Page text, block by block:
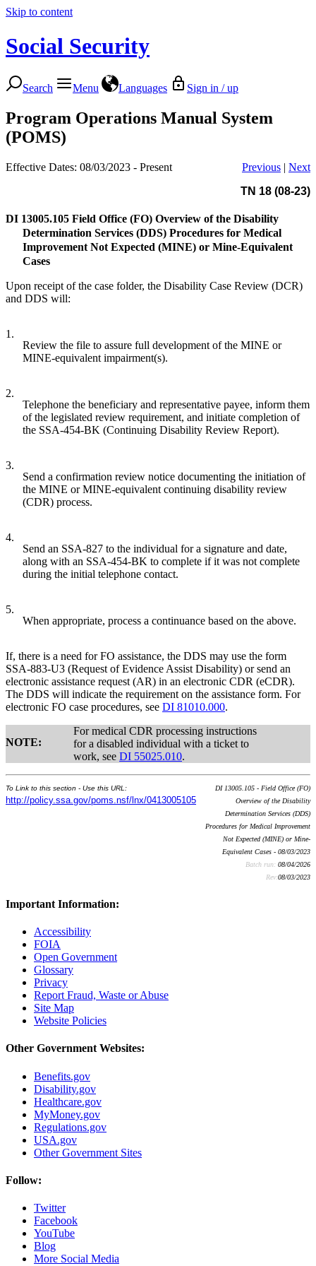
Skip to content
Social Security
Search Menu Languages Sign in / up
Program Operations Manual System
(POMS)
Effective Dates: 08/03/2023 - Present Previous | Next
TN 18 (08-23)
DI 13005.105 Field Office (FO) Overview of the Disability
Determination Services (DDS) Procedures for Medical
Improvement Not Expected (MINE) or Mine-Equivalent
Cases
Upon receipt of the case folder, the Disability Case Review (DCR)
and DDS will:
1.
Review the file to assure full development of the MINE or
MINE-equivalent impairment(s).
2.
Telephone the beneficiary and representative payee, inform them
of the legislated review requirement, and initiate completion of
the SSA-454-BK (Continuing Disability Review Report).
3.
Send a confirmation review notice documenting the initiation of
the MINE or MINE-equivalent continuing disability review
(CDR) process.
4.
Send an SSA-827 to the individual for a signature and date,
along with an SSA-454-BK to complete if it was not complete
during the initial telephone contact.
5.
When appropriate, process a continuance based on the above.
If, there is a need for FO assistance, the DDS may use the form
SSA-883-U3 (Request of Evidence Assist Disability) or send an
electronic assistance request (AR) in an electronic CDR (eCDR).
The DDS will indicate the requirement on the assistance form. For
electronic FO case procedures, see DI 81010.000.
NOTE:
For medical CDR processing instructions
for a disabled individual with a ticket to
work, see DI 55025.010.
To Link to this section - Use this URL:
http://policy.ssa.gov/poms.nsf/lnx/0413005105
DI 13005.105 - Field Office (FO)
Overview of the Disability
Determination Services (DDS)
Procedures for Medical Improvement
Not Expected (MINE) or Mine-
Equivalent Cases - 08/03/2023
Batch run: 08/04/2026
Rev:08/03/2023
Important Information:
Accessibility
FOIA
Open Government
Glossary
Privacy
Report Fraud, Waste or Abuse
Site Map
Website Policies
Other Government Websites:
Benefits.gov
Disability.gov
Healthcare.gov
MyMoney.gov
Regulations.gov
USA.gov
Other Government Sites
Follow:
Twitter
Facebook
YouTube
Blog
More Social Media